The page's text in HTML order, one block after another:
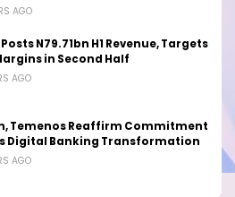
AGO
N79.71bn H1 Revenue, Targets
in Second Half
AGO
Temenos Reaffirm Commitment
Digital Banking Transformation
AGO